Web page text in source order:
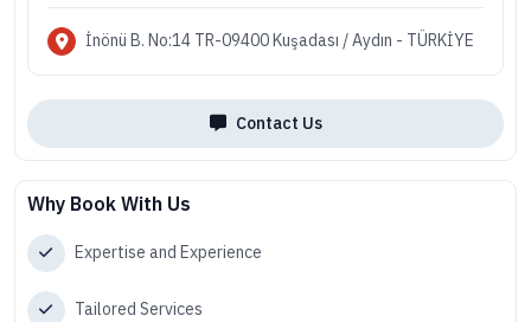
İnönü B. No:14 TR-09400 Kuşadası / Aydın - TÜRKİYE
Contact Us
Why Book With Us
Expertise and Experience
Tailored Services